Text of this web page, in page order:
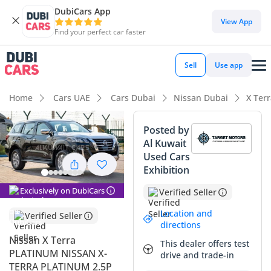
DubiCars App
Find your perfect car faster
View App
Sell Use app
Home Cars UAE Cars Dubai Nissan Dubai X
Exclusively on DubiCars
Verified Seller
Nissan X Terra
PLATINUM NISSAN X-
TERRA PLATINUM 2.5P
Posted by
Al Kuwait
Used Cars
Exhibition
Verified Seller
Location and
directions
This dealer offers test
drive and trade-in
DubiCars intelligence
DubiCars intelligence
Highlights
Genuine off-road rated
5-Star NCAP safety rating
Most advanced ADAS standard
Summary
The 2024 Nissan X Terra PLATINUM represents a
sophisticated balance of rugged 4WD capability and modern
family refinement, making it an ideal choice for the diverse
driving conditions found across the GCC. As a current model